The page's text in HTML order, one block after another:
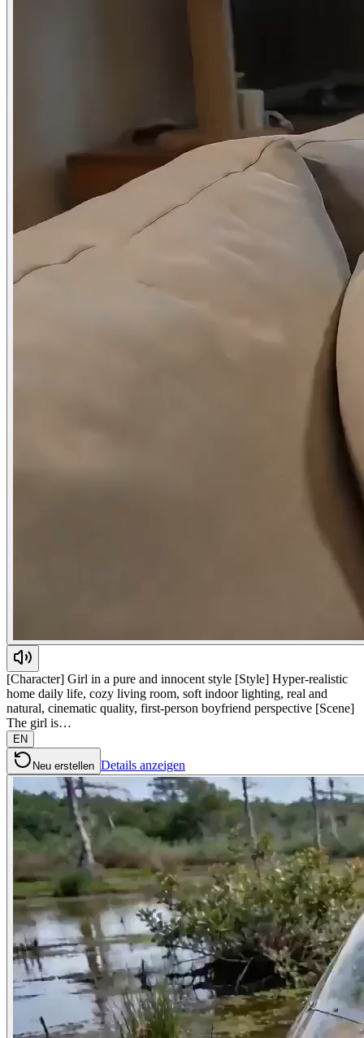
[Character] Girl in a pure and innocent style [Style] Hyper-realistic
home daily life, cozy living room, soft indoor lighting, real and
natural, cinematic quality, first-person boyfriend perspective [Scene]
The girl is…
EN
Neu erstellen Details anzeigen